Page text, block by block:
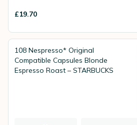
£19.70
108 Nespresso* Original
Compatible Capsules Blonde
Espresso Roast – STARBUCKS